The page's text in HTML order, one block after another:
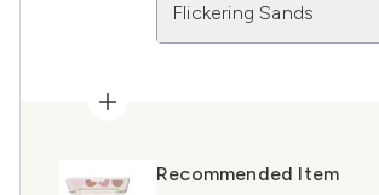
Flickering Sands
Recommended Item